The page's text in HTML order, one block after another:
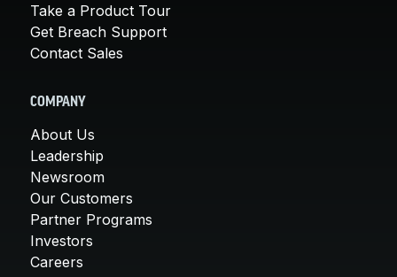
Take a Product Tour
Get Breach Support
Contact Sales
COMPANY
About Us
Leadership
Newsroom
Our Customers
Partner Programs
Investors
Careers